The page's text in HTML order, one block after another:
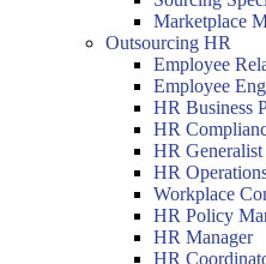
Marketplace
Outsourcing HR
Employee
Employee
HR Business
HR
HR Generalist
HR
Workplace
HR Policy
HR Manager
HR